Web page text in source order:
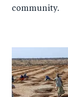
community.